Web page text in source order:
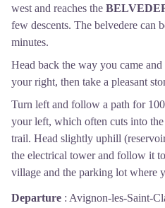
west and reaches the
few descents. The belvedere can
minutes.
Head back the way you came
your right, then take a pleasant
Turn left and follow a path for
your left, which often cuts into
trail. Head slightly uphill
the electrical tower and follow it
village and the parking lot where
Departure : Avignon-les-Saint-